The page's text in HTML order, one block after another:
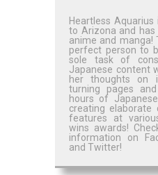
Heartless
to Arizona and
anime and manga!
perfect person to
sole task of
Japanese content
her thoughts on
turning pages
hours of
creating elaborate
features at
wins awards!
information on
and Twitter!